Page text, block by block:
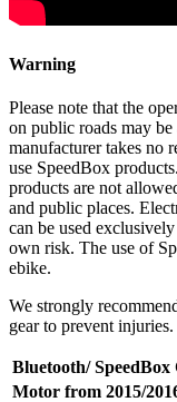
Warning
Please note that the
on public roads may
manufacturer takes no
use SpeedBox
products are not
and public places.
can be used
own risk. The use of
ebike.
We strongly
gear to prevent injuries.
Bluetooth/ SpeedBox
Motor from 2015/